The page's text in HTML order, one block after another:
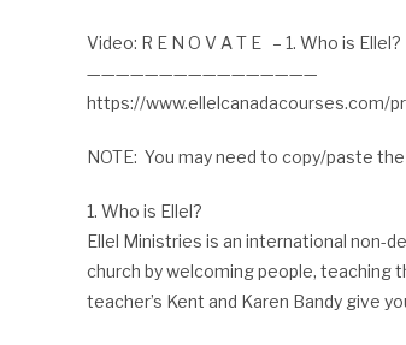
Video: R E N O V A T E – 1. Who is
————————————————
https://www.ellelcanadacourses.com/
NOTE: You may need to copy/paste
1. Who is Ellel?
Ellel Ministries is an international non-
church by welcoming people, teaching
teacher’s Kent and Karen Bandy give